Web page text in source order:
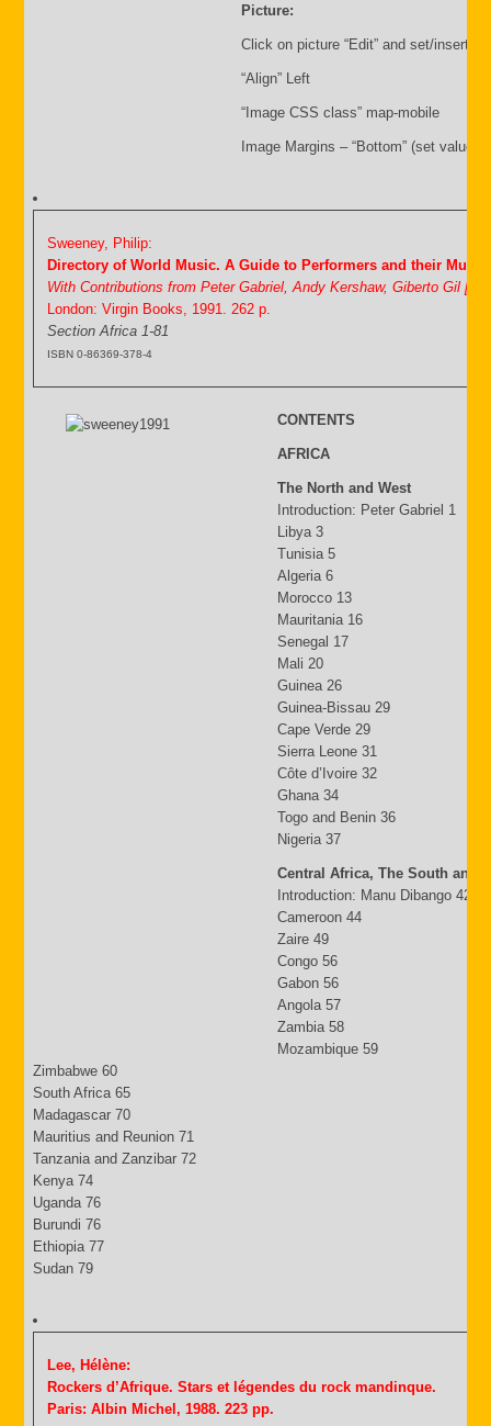
Picture:
Click on picture “Edit” and set/insert:
“Align” Left
“Image CSS class” map-mobile
Image Margins – “Bottom” (set value
Sweeney, Philip:
Directory of World Music. A Guide to Performers and their Music.
With Contributions from Peter Gabriel, Andy Kershaw, Giberto Gil [&]
London: Virgin Books, 1991. 262 p.
Section Africa 1-81
ISBN 0-86369-378-4
CONTENTS
AFRICA
The North and West
Introduction: Peter Gabriel 1
Libya 3
Tunisia 5
Algeria 6
Morocco 13
Mauritania 16
Senegal 17
Mali 20
Guinea 26
Guinea-Bissau 29
Cape Verde 29
Sierra Leone 31
Côte d’Ivoire 32
Ghana 34
Togo and Benin 36
Nigeria 37
Central Africa, The South and
Introduction: Manu Dibango 42
Cameroon 44
Zaire 49
Congo 56
Gabon 56
Angola 57
Zambia 58
Mozambique 59
Zimbabwe 60
South Africa 65
Madagascar 70
Mauritius and Reunion 71
Tanzania and Zanzibar 72
Kenya 74
Uganda 76
Burundi 76
Ethiopia 77
Sudan 79
Lee, Hélène:
Rockers d’Afrique. Stars et légendes du rock mandinque.
Paris: Albin Michel, 1988. 223 pp.